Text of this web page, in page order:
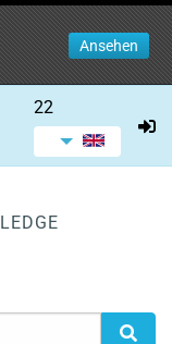
Ansehen
22